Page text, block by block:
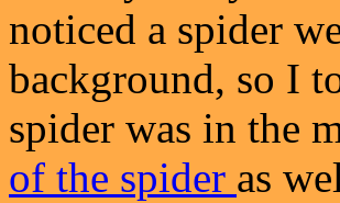
noticed a spider
background, so I
spider was in the
of the spider as